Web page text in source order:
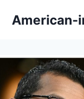
American-